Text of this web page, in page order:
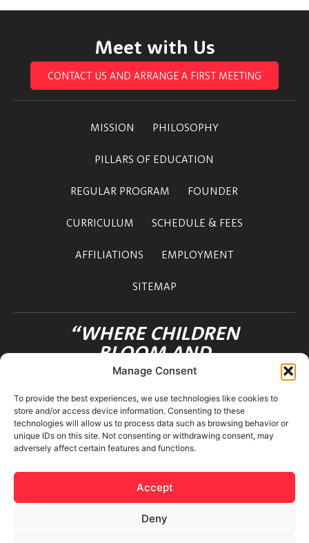
Manage Consent
To provide the best experiences, we use technologies like cookies to
store and/or access device information. Consenting to these
technologies will allow us to process data such as browsing behavior or
unique IDs on this site. Not consenting or withdrawing consent, may
adversely affect certain features and functions.
Accept
Deny
Meet with Us
CONTACT US AND ARRANGE A FIRST MEETING
MISSION PHILOSOPHY
PILLARS OF EDUCATION
REGULAR PROGRAM FOUNDER
CURRICULUM SCHEDULE & FEES
AFFILIATIONS EMPLOYMENT
SITEMAP
“WHERE CHILDREN
BLOOM AND
FRIENDSHIPS FLOURISH”
3-12-36 MOTOAZABU
MINATO-KU TOKYO 106-0046 JAPAN
© 2026 Ohana International School. All rights reserved.